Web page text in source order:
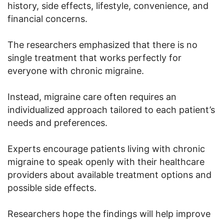
history, side effects, lifestyle, convenience, and
financial concerns.
The researchers emphasized that there is no
single treatment that works perfectly for
everyone with chronic migraine.
Instead, migraine care often requires an
individualized approach tailored to each patient’s
needs and preferences.
Experts encourage patients living with chronic
migraine to speak openly with their healthcare
providers about available treatment options and
possible side effects.
Researchers hope the findings will help improve